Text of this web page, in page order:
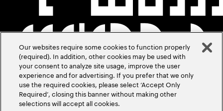
Our websites require some cookies to function properly
(required). In addition, other cookies may be used with
your consent to analyze site usage, improve the user
experience and for advertising. If you prefer that we only
use the required cookies, please select ‘Accept Only
Required’, closing this banner without making other
selections will accept all cookies.